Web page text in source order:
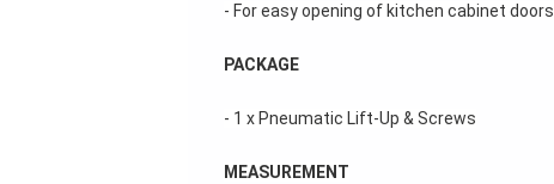
- For easy opening of kitchen cabinet doors.
PACKAGE
- 1 x Pneumatic Lift-Up & Screws
MEASUREMENT